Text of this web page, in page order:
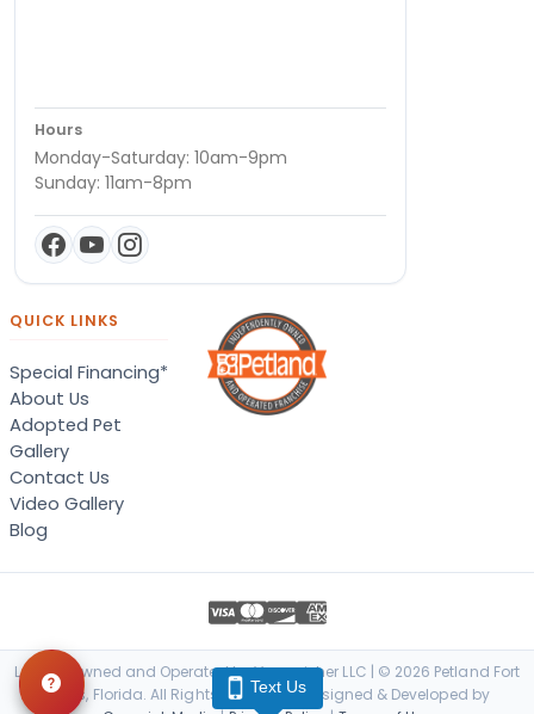
Hours
Monday-Saturday: 10am-9pm
Sunday: 11am-8pm
QUICK LINKS
Special Financing*
About Us
Adopted Pet
Gallery
Contact Us
Video Gallery
Blog
Locally Owned and Operated by Vanquisher LLC | © 2026 Petland Fort
Myers, Florida. All Rights Reserved. | Designed & Developed by
Text Us